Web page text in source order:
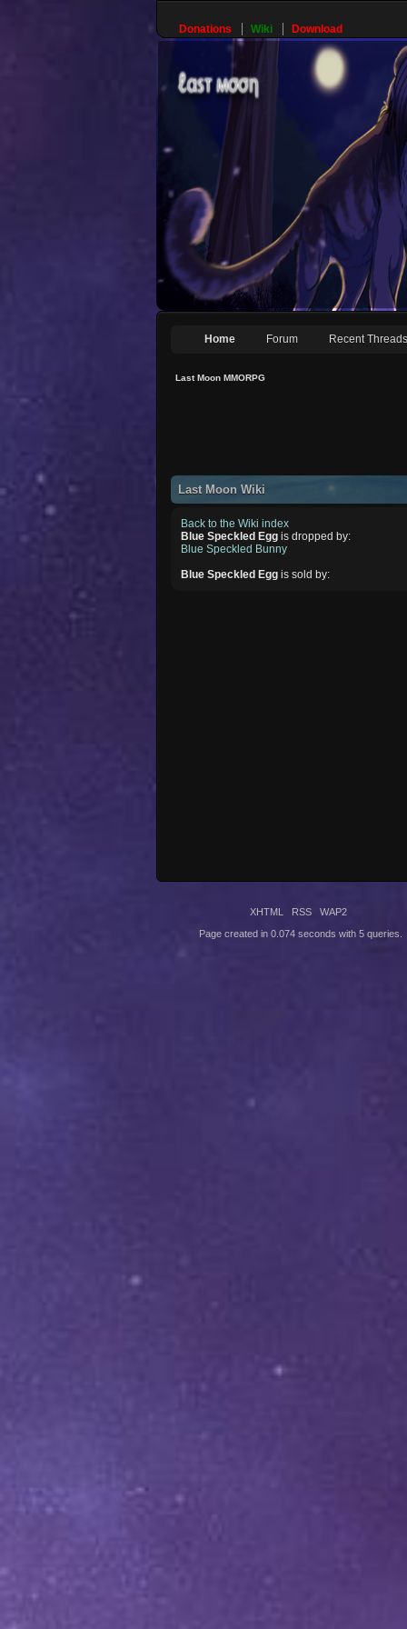
Donations Wiki Download
Home Forum Recent Threads
Last Moon MMORPG
Last Moon Wiki
Back to the Wiki index
Blue Speckled Egg is dropped by:
Blue Speckled Bunny
Blue Speckled Egg is sold by:
XHTML RSS WAP2
Page created in 0.074 seconds with 5 queries.